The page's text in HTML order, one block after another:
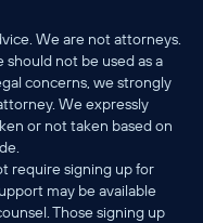
We are not attorneys.
not be used as a
concerns, we strongly
We expressly
or not taken based on
require signing up for
may be available
Those signing up